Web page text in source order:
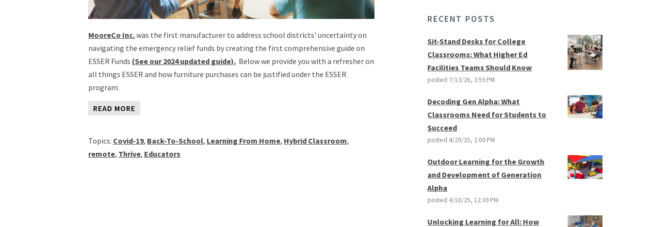
MooreCo Inc.was the first manufacturer to address school districts' uncertainty on
navigating the emergency relief funds by creating the first comprehensive guide on
ESSER Funds (See our 2024 updated guide). Below we provide you with a refresher on
all things ESSER and how furniture purchases can be justified under the ESSER
program.
READ MORE
Topics: Covid-19, Back-To-School, Learning From Home, Hybrid Classroom,
remote, Thrive, Educators
RECENT POSTS
Sit-Stand Desks for College
Classrooms: What Higher Ed
Facilities Teams Should Know
posted 7/13/26, 3:55 PM
Decoding Gen Alpha: What
Classrooms Need for Students to
Succeed
posted 4/29/25, 2:00 PM
Outdoor Learning for the Growth
and Development of Generation
Alpha
posted 4/10/25, 12:30 PM
Unlocking Learning for All: How